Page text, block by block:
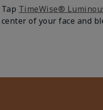
Tap TimeWise®
center of your face and